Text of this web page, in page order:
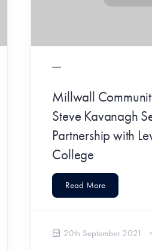
Millwall
Steve Kavanagh
Partnership with
College
Read More
20th September 2021